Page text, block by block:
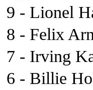
9 - Lionel
8 - Felix
7 - Irving
6 - Billie